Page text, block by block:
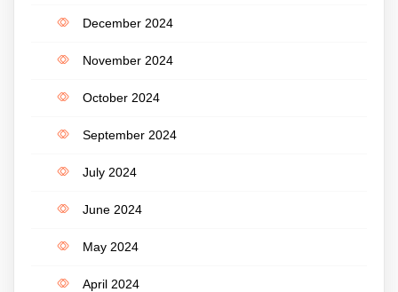
December 2024
November 2024
October 2024
September 2024
July 2024
June 2024
May 2024
April 2024